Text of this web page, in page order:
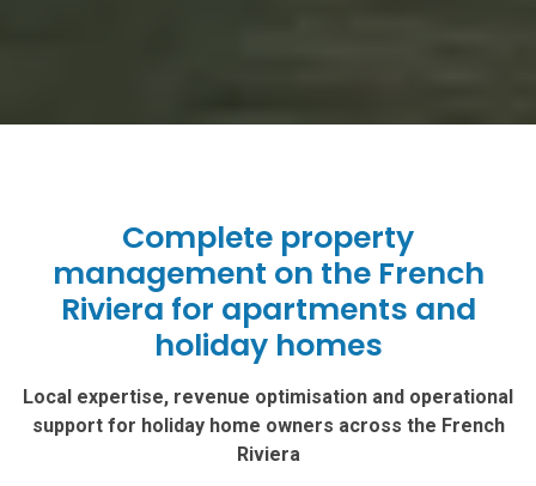
Complete property
management on the French
Riviera for apartments and
holiday homes
Local expertise, revenue optimisation and operational
support for holiday home owners across the French
Riviera